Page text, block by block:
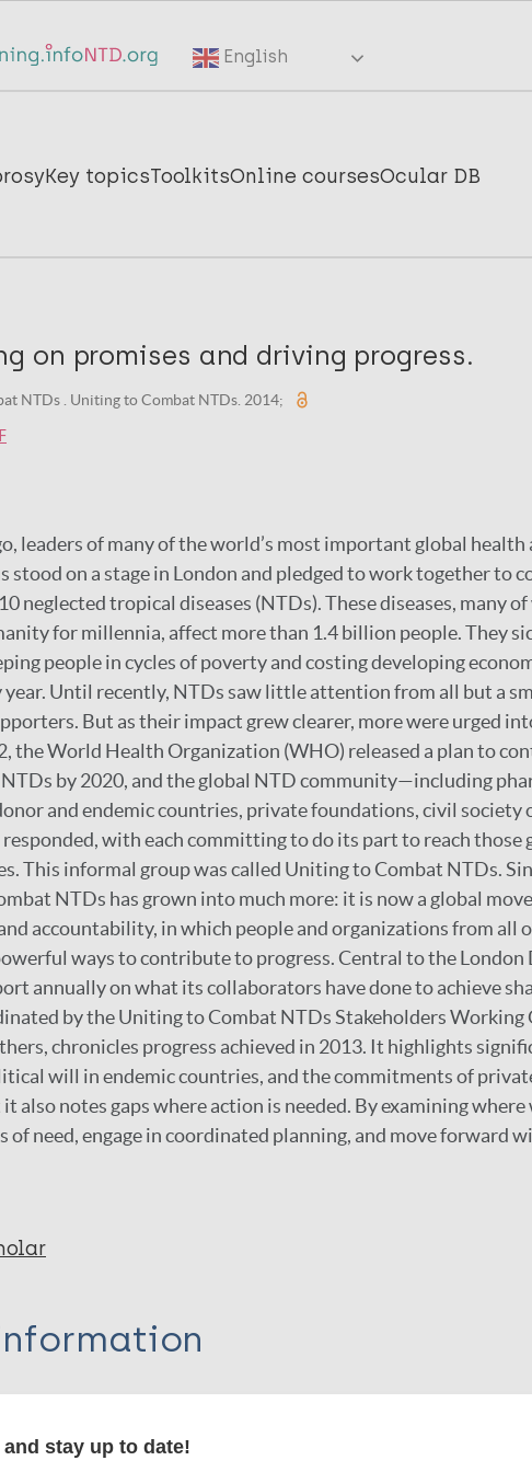
English
Key topicsToolkitsOnline coursesOcular DB
on promises and driving progress.
NTDs . Uniting to Combat NTDs. 2014;
leaders of many of the world’s most important global
stood on a stage in London and pledged to work together to
neglected tropical diseases (NTDs). These diseases, many
for millennia, affect more than 1.4 billion people. They
people in cycles of poverty and costing developing
year. Until recently, NTDs saw little attention from all but a
But as their impact grew clearer, more were urged
the World Health Organization (WHO) released a plan to
by 2020, and the global NTD community—including
and endemic countries, private foundations, civil society
with each committing to do its part to reach those
This informal group was called Uniting to Combat NTDs.
NTDs has grown into much more: it is now a global
accountability, in which people and organizations from all
ways to contribute to progress. Central to the
annually on what its collaborators have done to achieve
by the Uniting to Combat NTDs Stakeholders
chronicles progress achieved in 2013. It highlights
will in endemic countries, and the commitments of
also notes gaps where action is needed. By examining where
of need, engage in coordinated planning, and move forward
stay up to date!